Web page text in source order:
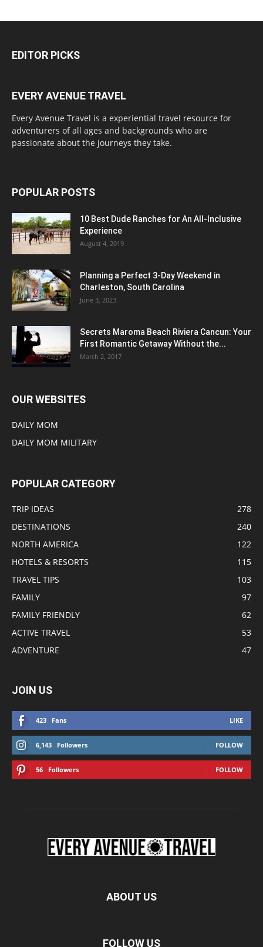
EDITOR PICKS
EVERY AVENUE TRAVEL
Every Avenue Travel is a experiential travel resource for
adventurers of all ages and backgrounds who are
passionate about the journeys they take.
POPULAR POSTS
10 Best Dude Ranches for An All-Inclusive
Experience
August 4, 2019
Planning a Perfect 3-Day Weekend in
Charleston, South Carolina
June 3, 2023
Secrets Maroma Beach Riviera Cancun: Your
First Romantic Getaway Without the...
March 2, 2017
OUR WEBSITES
DAILY MOM
DAILY MOM MILITARY
POPULAR CATEGORY
TRIP IDEAS
278
DESTINATIONS
240
NORTH AMERICA
122
HOTELS & RESORTS
115
TRAVEL TIPS
103
FAMILY
97
FAMILY FRIENDLY
62
ACTIVE TRAVEL
53
ADVENTURE
47
JOIN US
423 Fans LIKE
6,143 Followers FOLLOW
56 Followers FOLLOW
ABOUT US
FOLLOW US